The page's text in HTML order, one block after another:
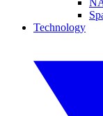
Technology